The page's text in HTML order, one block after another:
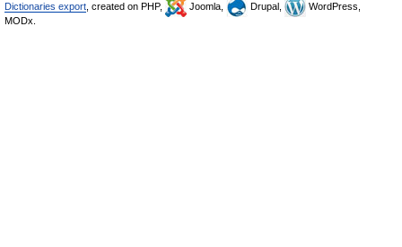
Dictionaries export , created on PHP, Joomla, Drupal,
WordPress,
MODx.